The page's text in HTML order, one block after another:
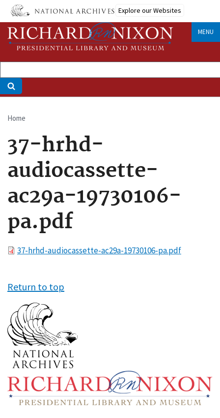
Skip
main
content
Explore our Websites
MENU
Breadcrumb
Home
37-hrhd-
audiocassette-
ac29a-19730106-
pa.pdf
File37-hrhd-audiocassette-ac29a-19730106-pa.pdf
Return to top